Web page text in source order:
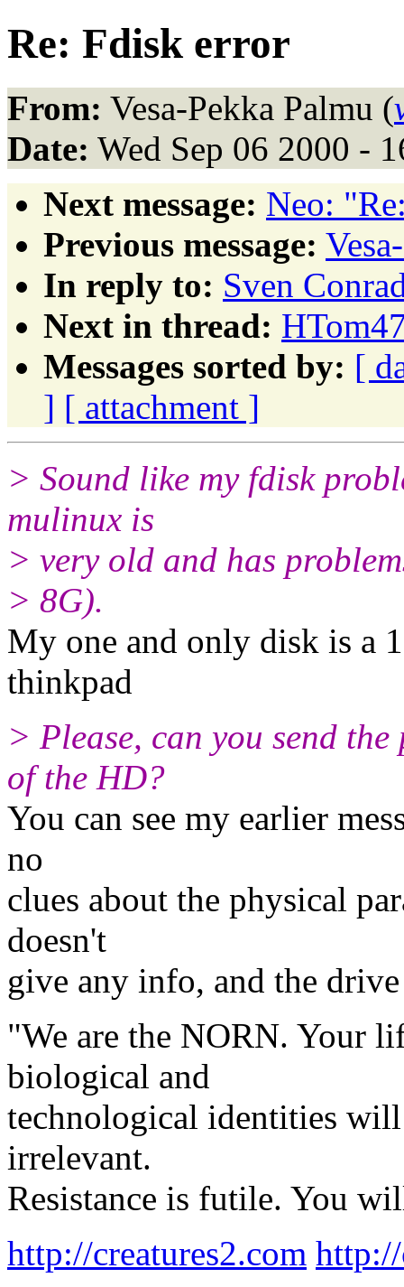
Re: Fdisk error
From: Vesa-Pekka Palmu (
Date: Wed Sep 06 2000 -
Next message: Neo:
Previous message:
In reply to: Sven
Next in thread:
Messages sorted by: [
] [ attachment ]
> Sound like my fdisk
mulinux is
> very old and has
> 8G).
My one and only disk is a
thinkpad
> Please, can you send
of the HD?
You can see my earlier
no
clues about the physical
doesn't
give any info, and the
"We are the NORN. Your
biological and
technological identities
irrelevant.
Resistance is futile. You
http://creatures2.com